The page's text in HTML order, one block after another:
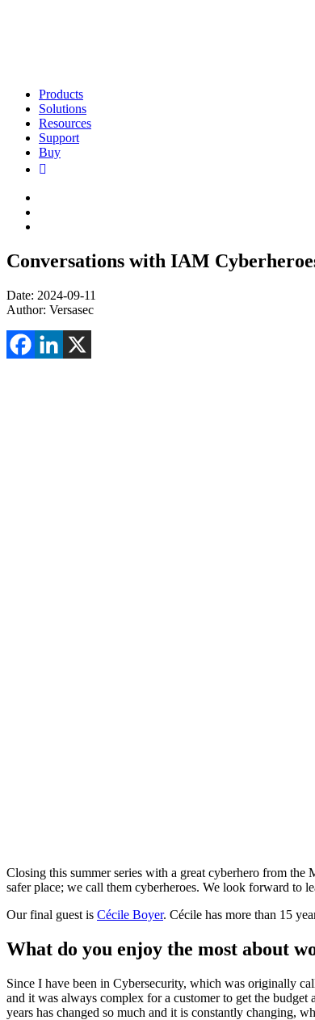
Products
Solutions
Resources
Support
Buy
Conversations with IAM
Date: 2024-09-11
Author: Versasec
Closing this summer series with a great cyberhero from
safer place; we call them cyberheroes. We look forward to
Our final guest is Cécile Boyer. Cécile has more than 15
What do you enjoy the most about
Since I have been in Cybersecurity, which was originally
and it was always complex for a customer to get the
years has changed so much and it is constantly changing,